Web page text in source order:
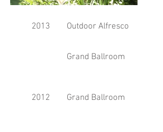
2013
2012
Outdoor Alfresco
Grand Ballroom
Grand Ballroom